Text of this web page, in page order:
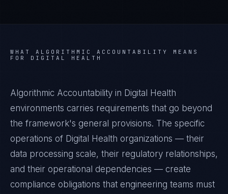
WHAT ALGORITHMIC ACCOUNTABILITY
MEANS
FOR DIGITAL HEALTH
Algorithmic Accountability in Digital Health
environments carries requirements that go beyond
the framework's general provisions. The specific
operations of Digital Health organizations — their
data processing scale, their regulatory relationships,
and their operational dependencies — create
compliance obligations that engineering teams must